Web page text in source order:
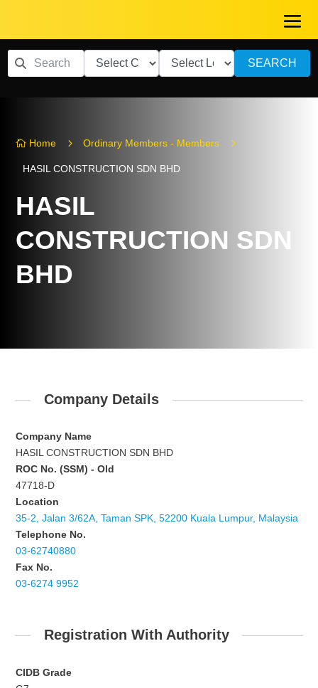
SEARCH
 Home 5 Ordinary Members - Members 5
HASIL CONSTRUCTION SDN BHD
HASIL
CONSTRUCTION SDN
BHD
Company Details
Company Name
HASIL CONSTRUCTION SDN BHD
ROC No. (SSM) - Old
47718-D
Location
35-2, Jalan 3/62A, Taman SPK, 52200 Kuala Lumpur, Malaysia
Telephone No.
03-62740880
Fax No.
03-6274 9952
Registration With Authority
CIDB Grade